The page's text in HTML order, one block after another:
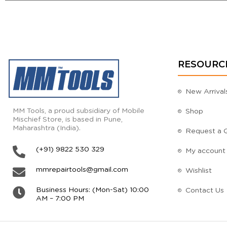
MM Tools, a proud subsidiary of Mobile
Mischief Store, is based in Pune,
Maharashtra (India).
(+91) 9822 530 329
mmrepairtools@gmail.com
Business Hours: (Mon-Sat) 10:00
AM – 7:00 PM
New
Shop
Request a
My account
Wishlist
Contact Us